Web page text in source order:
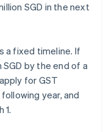
SGD in the next
a fixed timeline. If
by the end of a
for GST
year, and
1.